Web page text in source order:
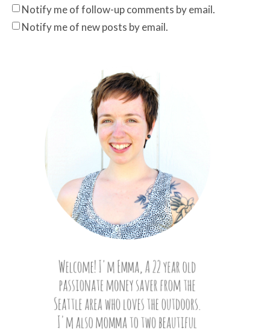
Notify me of follow-up comments by email.
Notify me of new posts by email.